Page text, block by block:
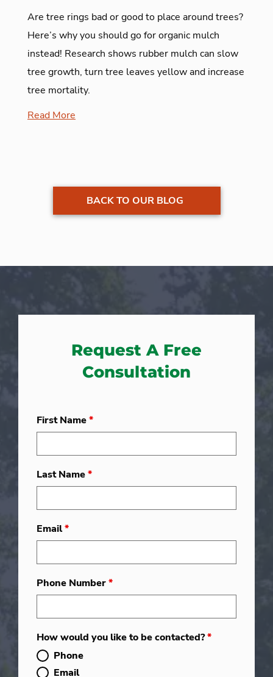
Are tree rings bad or good to place around trees?
Here’s why you should go for organic mulch
instead! Research shows rubber mulch can slow
tree growth, turn tree leaves yellow and increase
tree mortality.
Read More
BACK TO OUR BLOG
Request A Free
Consultation
First Name*
Last Name*
Email*
Phone Number*
How would you like to be contacted?*
Phone
Email